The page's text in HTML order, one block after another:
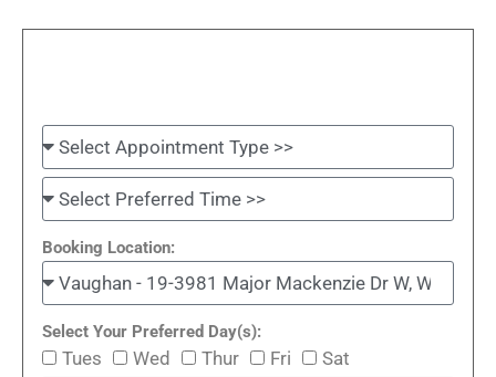
Booking Location:
Select Your Preferred Day(s):
Tues Wed Thur Fri Sat